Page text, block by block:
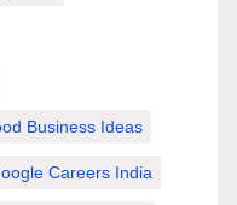
Business Ideas
Careers India